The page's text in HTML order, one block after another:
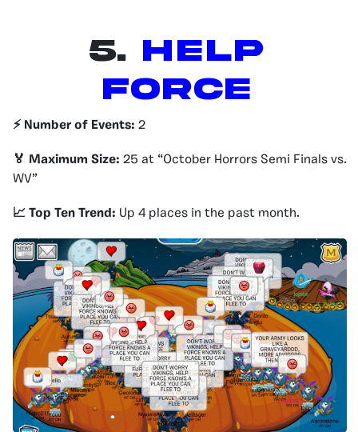
5. Help
Force
⚡️ Number of Events: 2
🏅 Maximum Size: 25 at “October Horrors Semi Finals vs.
WV”
📈 Top Ten Trend: Up 4 places in the past month.